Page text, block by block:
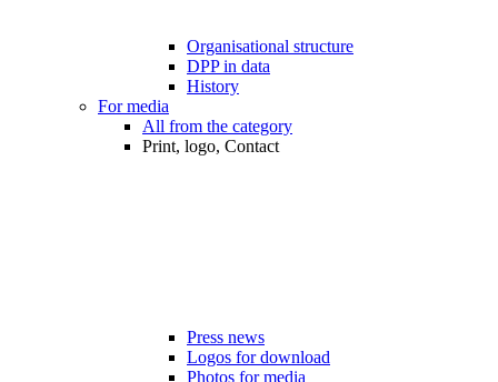
Organisational structure
DPP in data
History
For media
All from the category
Print, logo, Contact
Press news
Logos for download
Photos for media